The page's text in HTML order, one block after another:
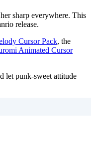
sharp everywhere. This
release.
Cursor Pack, the
Animated Cursor
let punk-sweet attitude